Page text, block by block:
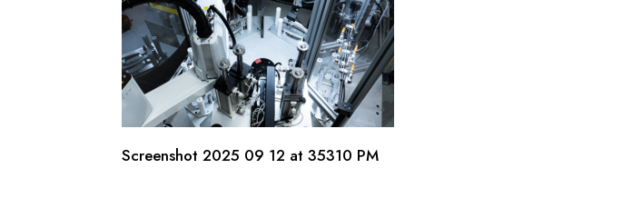
Screenshot 2025 09 12 at 35310 PM